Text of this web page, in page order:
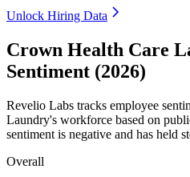
Unlock Hiring Data
Crown Health Care
Sentiment (2026)
Revelio Labs tracks employee
Laundry's workforce based on
sentiment is negative and has held
Overall